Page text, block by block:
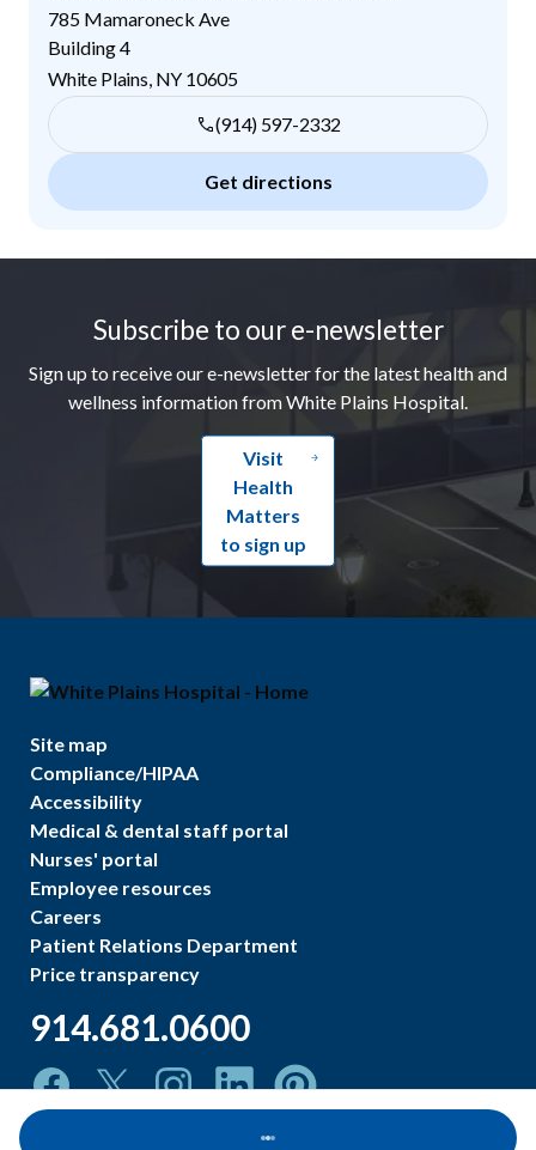
785 Mamaroneck Ave
Building 4
White Plains NY 10605
(914) 597-2332
Get directions
Subscribe to our e-newsletter
Sign up to receive our e-newsletter for the latest health and
wellness information from White Plains Hospital.
Visit
Health
Matters
to sign up
Site map
Compliance/HIPAA
Accessibility
Medical & dental staff portal
Nurses' portal
Employee resources
Careers
Patient Relations Department
Price transparency
914.681.0600